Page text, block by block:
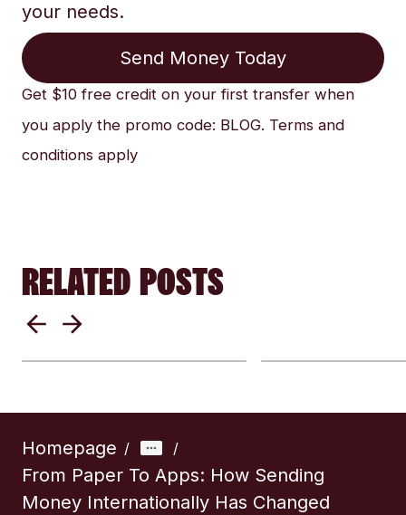
your needs.
Send Money Today
Get $10 free credit on your first transfer when
you apply the promo code: BLOG. Terms and
conditions apply
RELATED POSTS
Why exchange rates
Understanding
remittance rates
Homepage / /
From Paper To Apps: How Sending
Money Internationally Has Changed